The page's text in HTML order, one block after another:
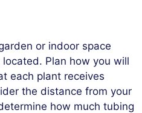
or indoor space
Plan how you will
each plant receives
the distance from your
how much tubing